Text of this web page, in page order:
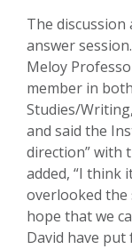
The
answer
Meloy
member in
Studies/
and said the
direction” with
added, “I think
overlooked the
hope that we
David have put